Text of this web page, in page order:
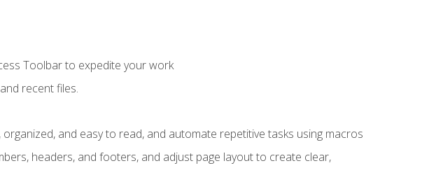
Toolbar to expedite your work
recent files.
and easy to read, and automate repetitive tasks using macros
headers, and footers, and adjust page layout to create clear,